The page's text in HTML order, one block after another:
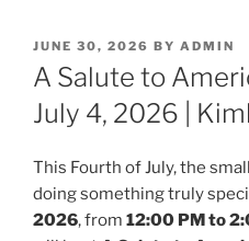
POSTED
ON
JUNE 30, 2026 BY ADMIN
A Salute to
July 4, 2026 |
This Fourth of July, the
doing something truly
2026, from 12:00 PM to